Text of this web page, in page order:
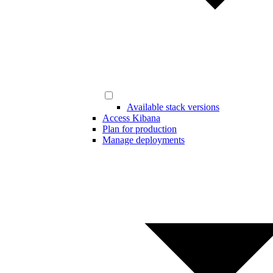
Available stack versions
Access Kibana
Plan for production
Manage deployments